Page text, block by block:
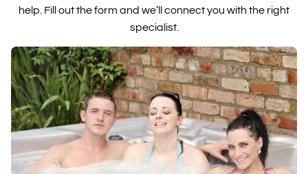
help. Fill out the form and we’ll connect you with the right
specialist.